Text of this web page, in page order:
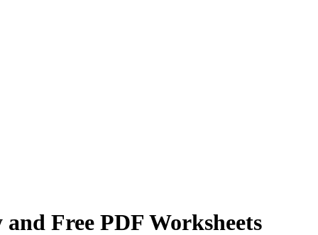
Free PDF Worksheets